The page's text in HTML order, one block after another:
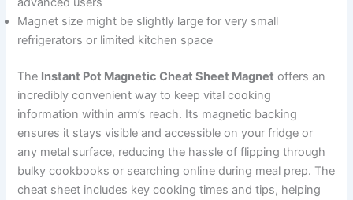
Magnet size might be slightly large for very small
refrigerators or limited kitchen space
The Instant Pot Magnetic Cheat Sheet Magnet offers an
incredibly convenient way to keep vital cooking
information within arm’s reach. Its magnetic backing
ensures it stays visible and accessible on your fridge or
any metal surface, reducing the hassle of flipping through
bulky cookbooks or searching online during meal prep. The
cheat sheet includes key cooking times and tips, helping